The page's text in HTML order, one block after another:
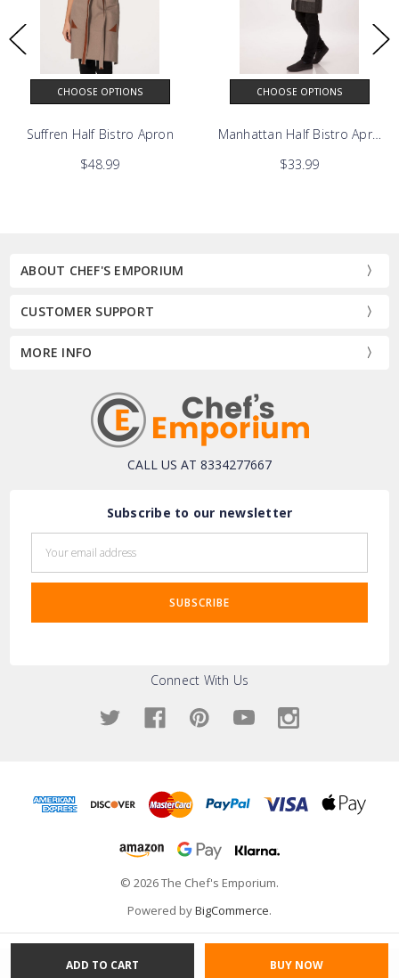
CHOOSE OPTIONS
Suffren Half Bistro Apron
$48.99
CHOOSE OPTIONS
Manhattan Half Bistro Apron
$33.99
ABOUT CHEF'S EMPORIUM
CUSTOMER SUPPORT
MORE INFO
CALL US AT 8334277667
Subscribe to our newsletter
Address
Connect With Us
© 2026 The Chef's Emporium.
Powered byBigCommerce.